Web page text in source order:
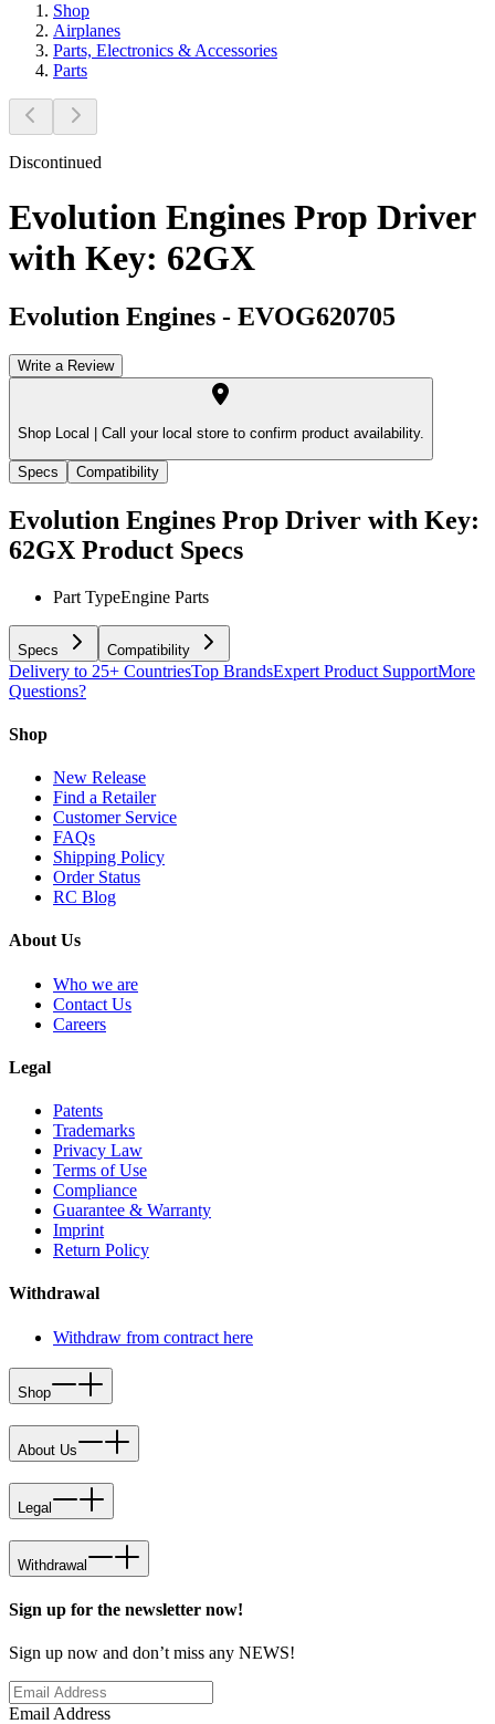
Shop
Airplanes
Parts, Electronics & Accessories
Parts
Discontinued
Evolution Engines Prop Driver
with Key: 62GX
Evolution Engines - EVOG620705
Write a Review
Shop Local | Call your local store to confirm product availability.
Specs Compatibility
Evolution Engines Prop Driver with Key:
62GX Product Specs
Part TypeEngine Parts
Specs Compatibility
Delivery to 25+ CountriesTop BrandsExpert Product SupportMore
Questions?
Shop
New Release
Find a Retailer
Customer Service
FAQs
Shipping Policy
Order Status
RC Blog
About Us
Who we are
Contact Us
Careers
Legal
Patents
Trademarks
Privacy Law
Terms of Use
Compliance
Guarantee & Warranty
Imprint
Return Policy
Withdrawal
Withdraw from contract here
Shop
About Us
Legal
Withdrawal
Sign up for the newsletter now!
Sign up now and don’t miss any NEWS!
Email Address